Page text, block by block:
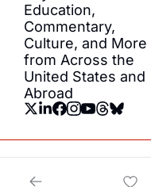
Education,
Commentary,
Culture, and More
from Across the
United States and
Abroad